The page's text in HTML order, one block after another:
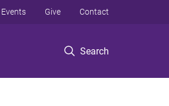
Search
Events Give Contact